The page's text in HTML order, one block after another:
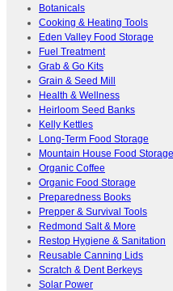
Botanicals
Cooking & Heating Tools
Eden Valley Food Storage
Fuel Treatment
Grab & Go Kits
Grain & Seed Mill
Health & Wellness
Heirloom Seed Banks
Kelly Kettles
Long-Term Food Storage
Mountain House Food Storage
Organic Coffee
Organic Food Storage
Preparedness Books
Prepper & Survival Tools
Redmond Salt & More
Restop Hygiene & Sanitation
Reusable Canning Lids
Scratch & Dent Berkeys
Solar Power